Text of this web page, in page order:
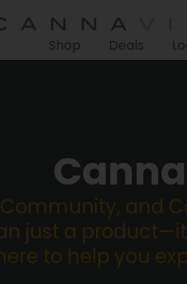
Shop Deals
and
just a
to help you